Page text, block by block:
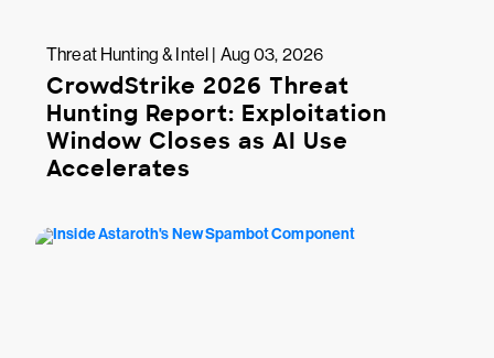
Threat Hunting & Intel | Aug 03, 2026
CrowdStrike 2026 Threat
Hunting Report: Exploitation
Window Closes as AI Use
Accelerates